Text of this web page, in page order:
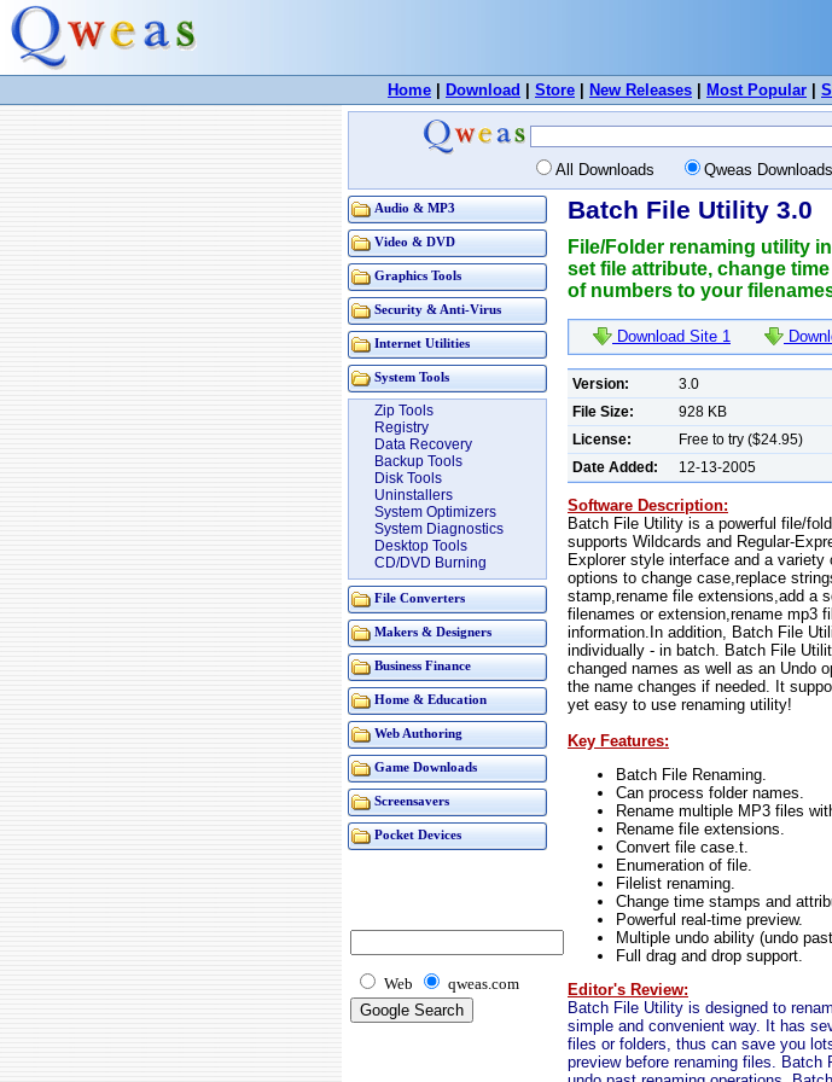
Home Download Store New Releases Most Popular
All Downloads Qweas Downloads
Audio & MP3
Video & DVD
Graphics Tools
Security & Anti-Virus
Internet Utilities
System Tools
Zip Tools
Registry
Data Recovery
Backup Tools
Disk Tools
Uninstallers
System Optimizers
System Diagnostics
Desktop Tools
CD/DVD Burning
File Converters
Makers & Designers
Business Finance
Home & Education
Web Authoring
Game Downloads
Screensavers
Pocket Devices
Web qweas.com
Batch File Utility 3.0
File/Folder renaming utility
set file attribute, change
of numbers to your
Download Site 1
Version: 3.0
File Size:
928 KB
License:
Free to try ($24.95)
Date Added:
12-13-2005
Software Description:
Batch File Utility is a powerful file/
supports Wildcards and Regular-
Explorer style interface and a
options to change case,replace
stamp,rename file extensions,add a
filenames or extension,rename mp3
information.In addition, Batch File
individually - in batch. Batch File
changed names as well as an Undo
the name changes if needed. It
yet easy to use renaming utility!
Key Features:
Batch File Renaming.
Can process folder names.
Rename multiple MP3 files
Rename file extensions.
Convert file case.t.
Enumeration of file.
Filelist renaming.
Change time stamps and
Powerful real-time preview.
Multiple undo ability (undo
Full drag and drop support.
Editor's Review:
Batch File Utility is designed to
simple and convenient way. It has
files or folders, thus can save you
preview before renaming files.